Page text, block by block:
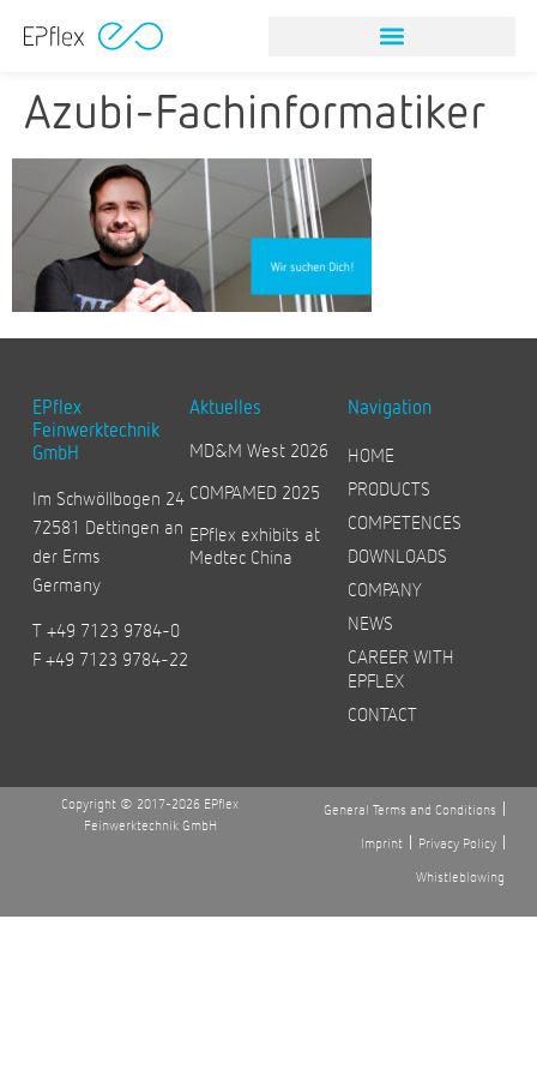
Azubi-Fachinformatiker
EPflex
Feinwerktechnik
GmbH
Im Schwöllbogen 24
72581 Dettingen an
der Erms
Germany
T +49 7123 9784-0
F +49 7123 9784-22
Aktuelles
MD&M West 2026
COMPAMED 2025
EPflex exhibits at
Medtec China
Navigation
HOME
PRODUCTS
COMPETENCES
DOWNLOADS
COMPANY
NEWS
CAREER WITH
EPFLEX
CONTACT
Copyright © 2017-2026 EPflex
Feinwerktechnik GmbH
General Terms and Conditions
Imprint
Privacy Policy
Whistleblowing